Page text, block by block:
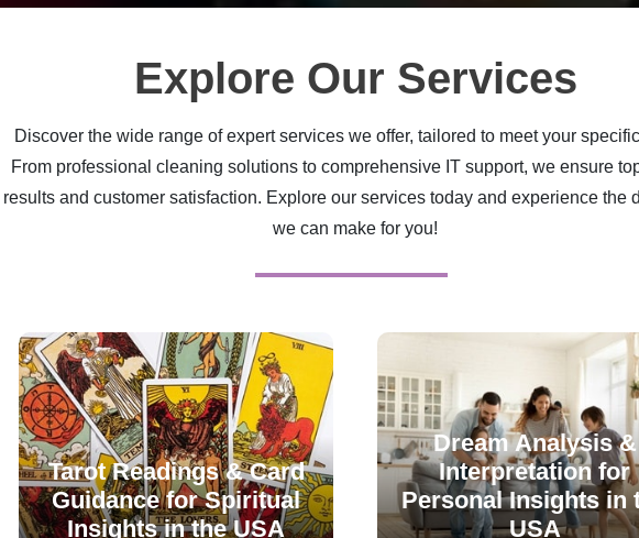
Explore Our Services
Discover the wide range of expert services we offer, tailored to meet your
From professional cleaning solutions to comprehensive IT support, we ensure
results and customer satisfaction. Explore our services today and experience the
we can make for you!
Tarot Readings & Card
Guidance for Spiritual
Insights in the USA
Dream Analysis &
Interpretation for
Personal Insights in
USA